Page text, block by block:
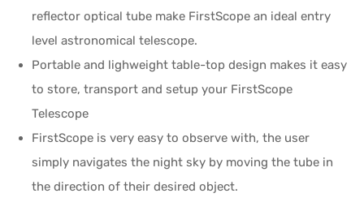
reflector optical tube make FirstScope an ideal entry
level astronomical telescope.
Portable and lighweight table-top design makes it easy
to store, transport and setup your FirstScope
Telescope
FirstScope is very easy to observe with, the user
simply navigates the night sky by moving the tube in
the direction of their desired object.